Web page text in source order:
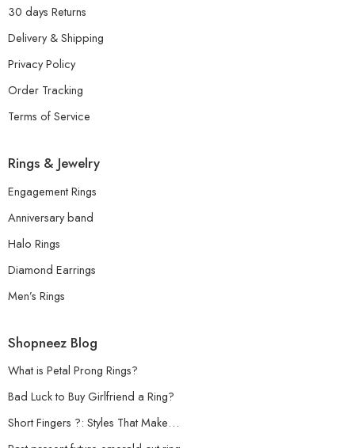
30 days Returns
Delivery & Shipping
Privacy Policy
Order Tracking
Terms of Service
Rings & Jewelry
Engagement Rings
Anniversary band
Halo Rings
Diamond Earrings
Men’s Rings
Shopneez Blog
What is Petal Prong Rings?
Bad Luck to Buy Girlfriend a Ring?
Short Fingers ?: Styles That Make…